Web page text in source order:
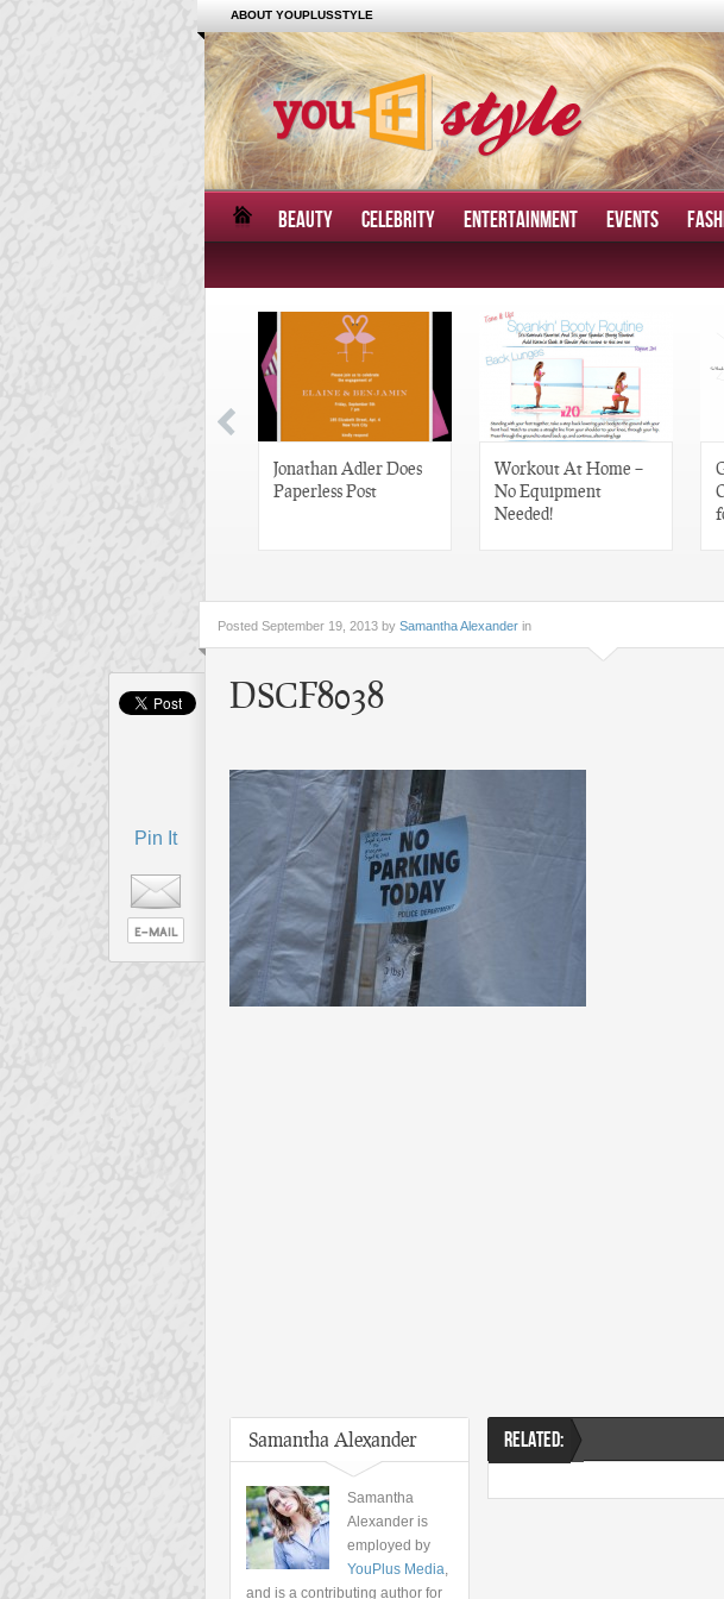
ABOUT YOUPLUSSTYLE
BEAUTY CELEBRITY ENTERTAINMENT EVENTS
Jonathan Adler Does
Paperless Post
Workout At Home –
No Equipment
Needed!
Pin It
Posted September 19, 2013 by Samantha Alexander in
DSCF8038
Samantha Alexander
Samantha
Alexander is
employed by
YouPlus Media,
and is a contributing author for
RELATED: